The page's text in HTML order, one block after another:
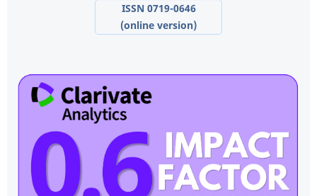
ISSN 0719-0646
(online version)